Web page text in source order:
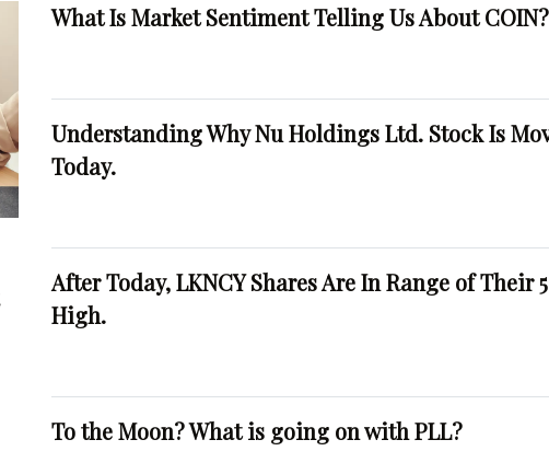
What Is Market Sentiment Telling Us About COIN?
Understanding Why Nu Holdings Ltd. Stock Is
Today.
After Today, LKNCY Shares Are In Range of Their
High.
To the Moon? What is going on with PLL?